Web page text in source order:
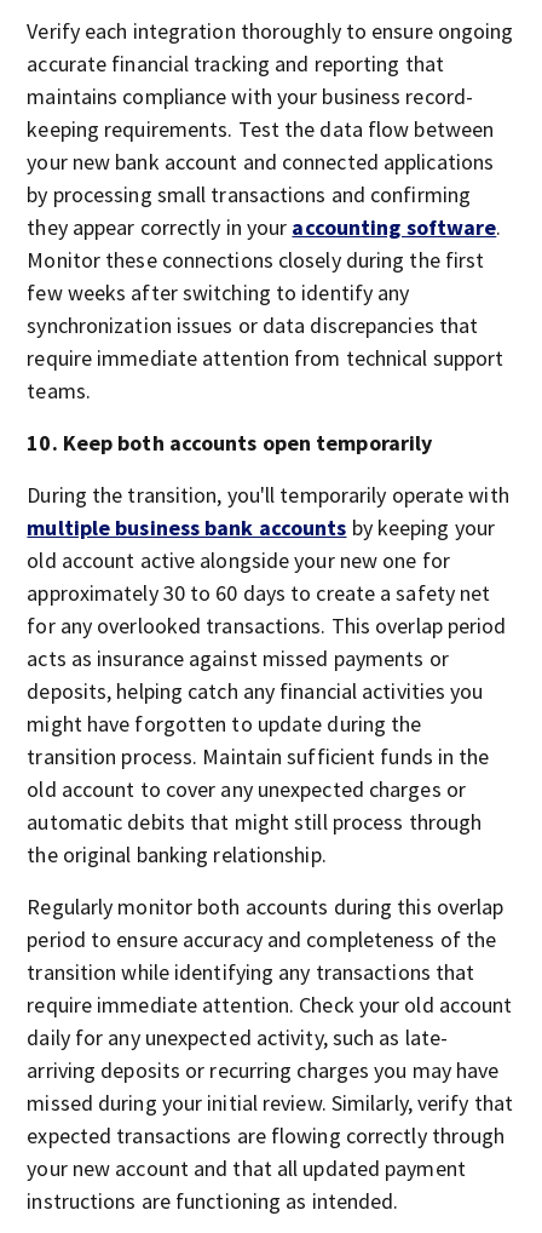
Verify each integration thoroughly to ensure ongoing
accurate financial tracking and reporting that
maintains compliance with your business record-
keeping requirements. Test the data flow between
your new bank account and connected applications
by processing small transactions and confirming
they appear correctly in your accounting software.
Monitor these connections closely during the first
few weeks after switching to identify any
synchronization issues or data discrepancies that
require immediate attention from technical support
teams.
10. Keep both accounts open temporarily
During the transition, you'll temporarily operate with
multiple business bank accounts by keeping your
old account active alongside your new one for
approximately 30 to 60 days to create a safety net
for any overlooked transactions. This overlap period
acts as insurance against missed payments or
deposits, helping catch any financial activities you
might have forgotten to update during the
transition process. Maintain sufficient funds in the
old account to cover any unexpected charges or
automatic debits that might still process through
the original banking relationship.
Regularly monitor both accounts during this overlap
period to ensure accuracy and completeness of the
transition while identifying any transactions that
require immediate attention. Check your old account
daily for any unexpected activity, such as late-
arriving deposits or recurring charges you may have
missed during your initial review. Similarly, verify that
expected transactions are flowing correctly through
your new account and that all updated payment
instructions are functioning as intended.